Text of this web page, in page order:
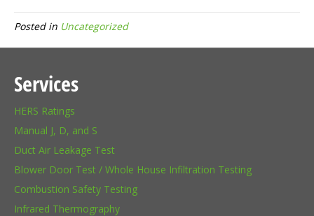
Posted in Uncategorized
Services
HERS Ratings
Manual J, D, and S
Duct Air Leakage Test
Blower Door Test / Whole House Infiltration Testing
Combustion Safety Testing
Infrared Thermography